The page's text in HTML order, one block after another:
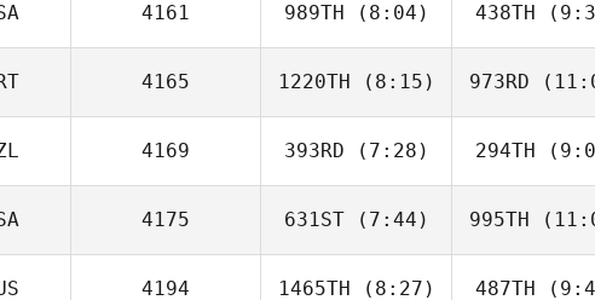
Callie
Cooke
Cooke
4161 989TH (8:04)
Manny
Demoya
438TH
Demoya
4165 1220TH (8:15)
Joaquim
Barreira
973RD
Azevedo
4169 393RD (7:28)
Mellissa
294TH
4175 631ST(7:44)
Tristan
995TH
4194 1465TH (8:27) 487TH